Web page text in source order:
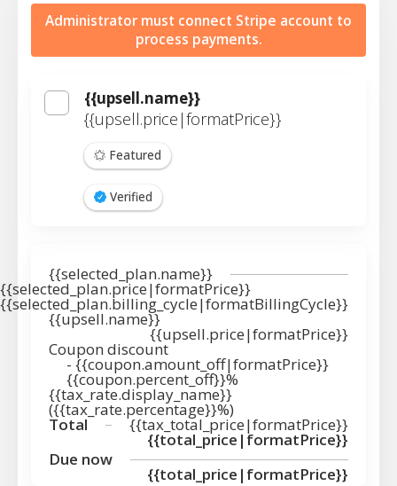
Administrator must connect Stripe account to
process payments.
{{upsell.name}}
{{upsell.price|formatPrice}}
Featured
Verified
{{selected_plan.name}}
{{selected_plan.price|formatPrice}}
{{selected_plan.billing_cycle|formatBillingCycle}}
{{upsell.name}}
{{upsell.price|formatPrice}}
Coupon discount
- {{coupon.amount_off|formatPrice}}
{{coupon.percent_off}}%
{{tax_rate.display_name}}
({{tax_rate.percentage}}%)
{{tax_total_price|formatPrice}}
Total
{{total_price|formatPrice}}
Due now
{{total_price|formatPrice}}